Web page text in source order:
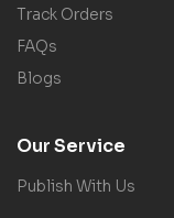
Track Orders
FAQs
Blogs
Our Service
Publish With Us